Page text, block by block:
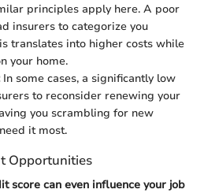
principles apply here. A poor
insurers to categorize you
translates into higher costs while
your home.
In some cases, a significantly low
to reconsider renewing your
you scrambling for new
it most.
Opportunities
score can even influence your job